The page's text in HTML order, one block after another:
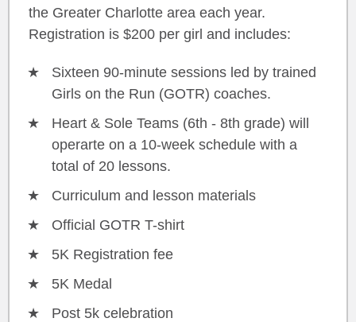
the Greater Charlotte area each year.
Registration is $200 per girl and includes:
Sixteen 90-minute sessions led by trained
Girls on the Run (GOTR) coaches.
Heart & Sole Teams (6th - 8th grade) will
operarte on a 10-week schedule with a
total of 20 lessons.
Curriculum and lesson materials
Official GOTR T-shirt
5K Registration fee
5K Medal
Post 5k celebration